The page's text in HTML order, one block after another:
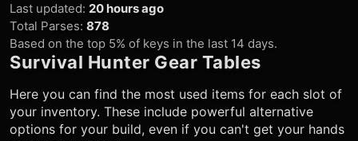
Last updated: 20 hours ago
Total Parses: 878
Based on the top 5% of keys in the last 14 days.
Survival Hunter Gear Tables
Here you can find the most used items for each slot of
your inventory. These include powerful alternative
options for your build, even if you can't get your hands